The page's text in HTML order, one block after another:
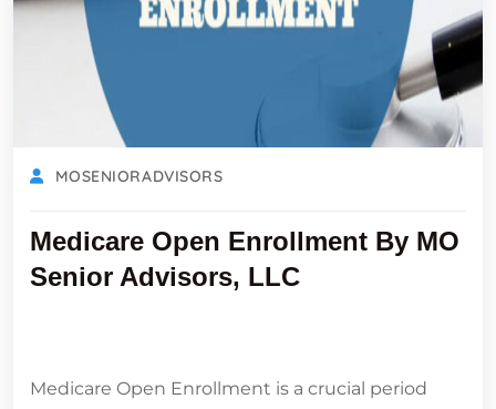
MOSENIORADVISORS
Medicare Open Enrollment By MO
Senior Advisors, LLC
Medicare Open Enrollment is a crucial period